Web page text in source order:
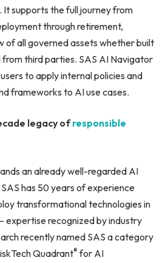
It supports the full journey from
through retirement,
of all governed assets whether built
from third parties. SAS AI Navigator
to apply internal policies and
frameworks to AI use cases.
legacy ofresponsible
an already well-regarded AI
has 50 years of experience
transformational technologies in
expertise recognized by industry
recently named SAS a category
Quadrant® for AI